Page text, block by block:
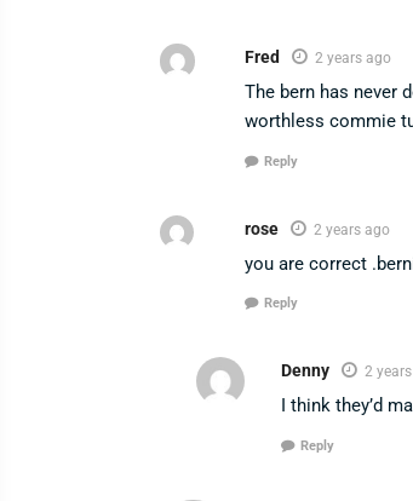
Fred 2 years ago
The bern has never
worthless commie
Reply
rose 2 years ago
you are correct
Reply
Denny 2
I think they’d
Reply